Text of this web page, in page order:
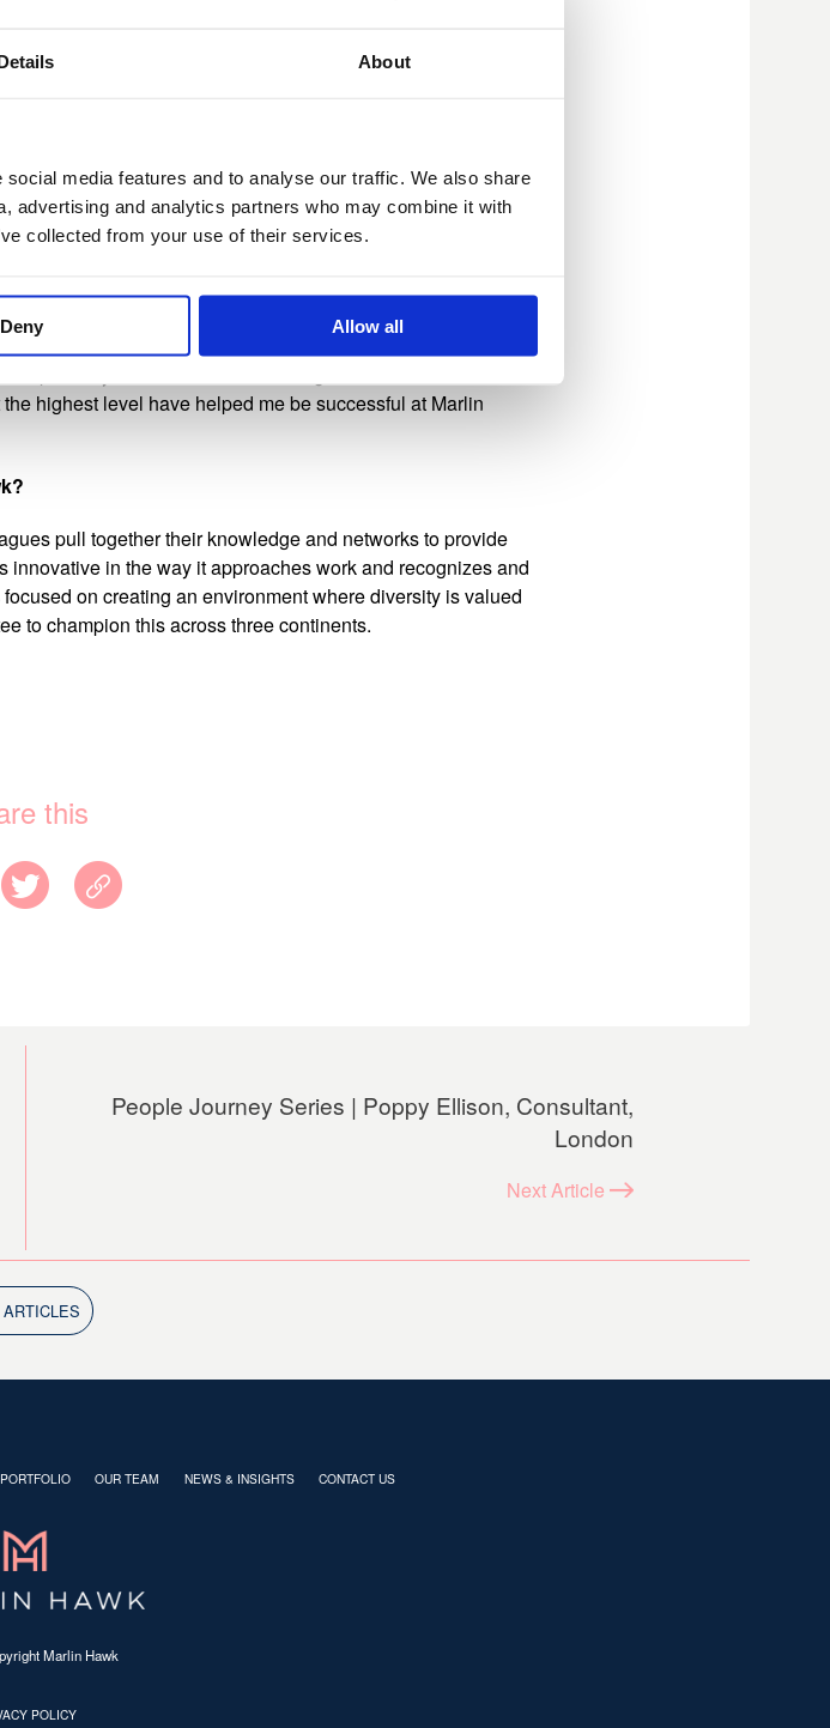
About
media features and to analyse our traffic. We also share
advertising and analytics partners who may combine it with
collected from your use of their services.
Deny Allow all
Security Officer for the organization. We then
security leaders that would be reporting to the new CISO
meeting with the Board and Executive Committee
Taking a leading role in all aspects of this multi-pronged
my depth of knowledge in the function, but also
for our clients beyond executive search.​
my abilities, support me as I grow in my career and
highest level have helped me be successful at Marlin
pull together their knowledge and networks to provide
in the way it approaches work and recognizes and
on creating an environment where diversity is valued
to champion this across three continents.
this
People Journey Series | Poppy Ellison, Consultant,
London
NextArticle
PORTFOLIO OUR TEAM NEWS & INSIGHTS CONTACT US
Marlin Hawk
POLICY